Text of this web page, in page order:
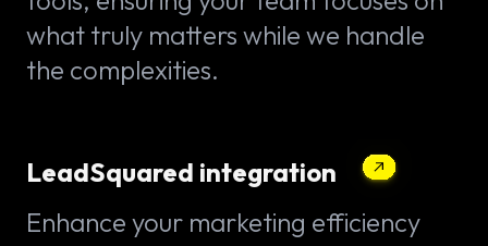
what truly matters while we handle
the complexities.
LeadSquared integration
Enhance your marketing efficiency